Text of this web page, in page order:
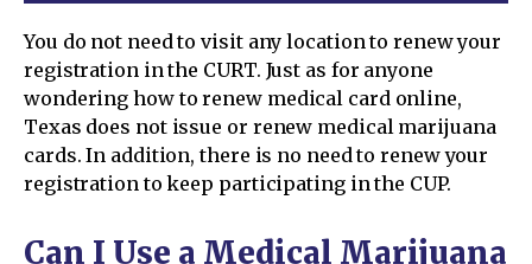
You do not need to visit any location to renew your
registration in the CURT. Just as for anyone
wondering how to renew medical card online,
Texas does not issue or renew medical marijuana
cards. In addition, there is no need to renew your
registration to keep participating in the CUP.
Can I Use a Medical Marijuana